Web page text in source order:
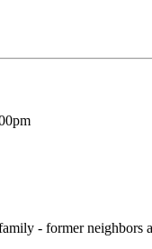
- former